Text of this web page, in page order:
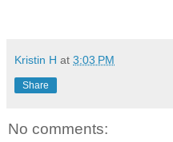
Kristin H at 3:03 PM
Share
No comments: